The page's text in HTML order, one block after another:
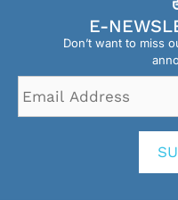
E-
Don’t want to miss
Address *